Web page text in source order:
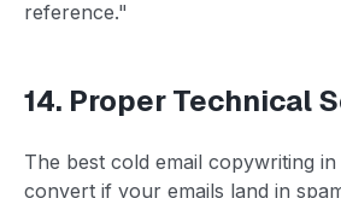
reference."
14. Proper Technical
The best cold email copywriting
convert if your emails land in